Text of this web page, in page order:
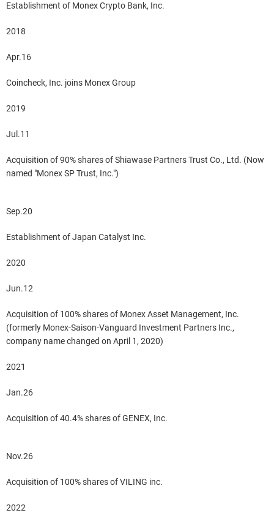
Establishment of Monex Crypto Bank, Inc.
2018
Apr.16
Coincheck, Inc. joins Monex Group
2019
Jul.11
Acquisition of 90% shares of Shiawase Partners Trust Co., Ltd. (Now
named "Monex SP Trust, Inc.")
Sep.20
Establishment of Japan Catalyst Inc.
2020
Jun.12
Acquisition of 100% shares of Monex Asset Management, Inc.
(formerly Monex-Saison-Vanguard Investment Partners Inc.,
company name changed on April 1, 2020)
2021
Jan.26
Acquisition of 40.4% shares of GENEX, Inc.
Nov.26
Acquisition of 100% shares of VILING inc.
2022